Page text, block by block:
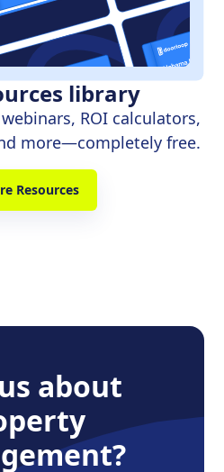
library
ROI calculators,
more—completely free.
Resources
about